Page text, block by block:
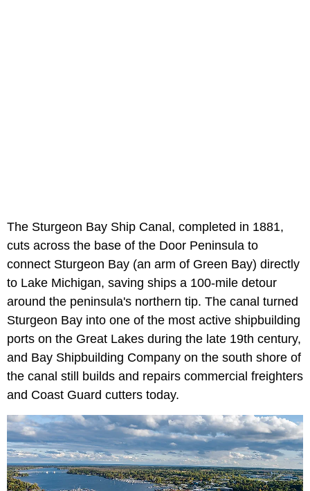
The Sturgeon Bay Ship Canal, completed in 1881,
cuts across the base of the Door Peninsula to
connect Sturgeon Bay (an arm of Green Bay) directly
to Lake Michigan, saving ships a 100-mile detour
around the peninsula's northern tip. The canal turned
Sturgeon Bay into one of the most active shipbuilding
ports on the Great Lakes during the late 19th century,
and Bay Shipbuilding Company on the south shore of
the canal still builds and repairs commercial freighters
and Coast Guard cutters today.